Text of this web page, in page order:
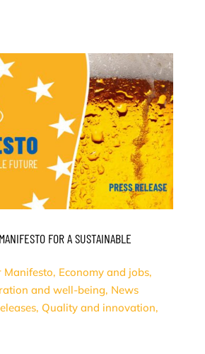
FOR A SUSTAINABLE
Manifesto, Economy and jobs,
and well-being, News
, Quality and innovation,